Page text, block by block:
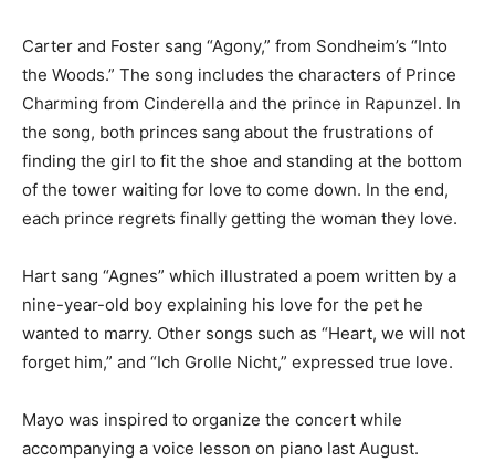
Carter and Foster sang “Agony,” from Sondheim’s “Into
the Woods.” The song includes the characters of Prince
Charming from Cinderella and the prince in Rapunzel. In
the song, both princes sang about the frustrations of
finding the girl to fit the shoe and standing at the bottom
of the tower waiting for love to come down. In the end,
each prince regrets finally getting the woman they love.
Hart sang “Agnes” which illustrated a poem written by a
nine-year-old boy explaining his love for the pet he
wanted to marry. Other songs such as “Heart, we will not
forget him,” and “Ich Grolle Nicht,” expressed true love.
Mayo was inspired to organize the concert while
accompanying a voice lesson on piano last August.